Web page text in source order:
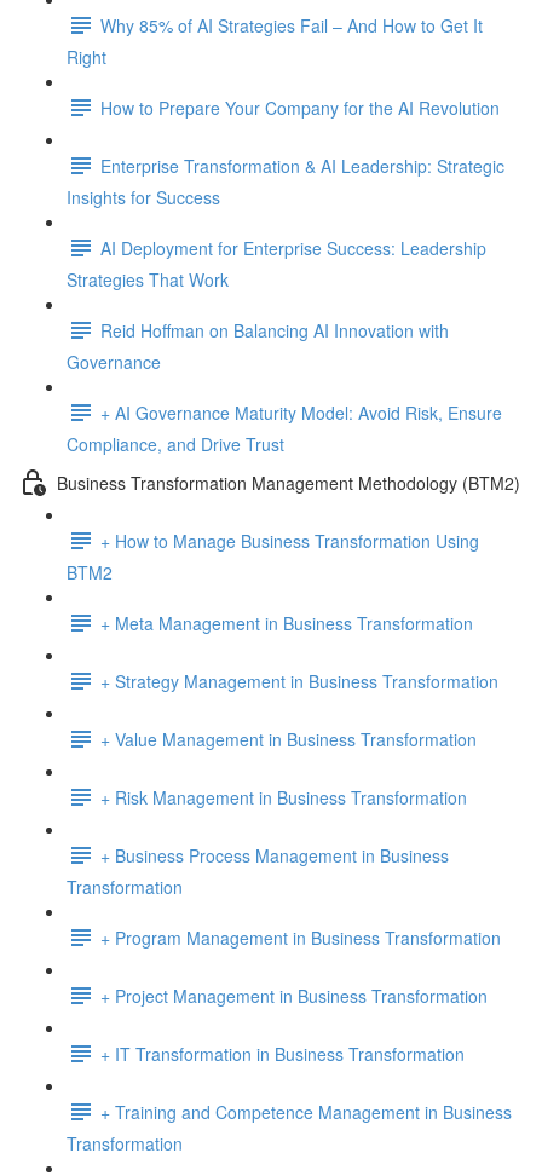
Why 85% of AI Strategies Fail – And How to Get It
Right
How to Prepare Your Company for the AI Revolution
Enterprise Transformation & AI Leadership: Strategic
Insights for Success
AI Deployment for Enterprise Success: Leadership
Strategies That Work
Reid Hoffman on Balancing AI Innovation with
Governance
+ AI Governance Maturity Model: Avoid Risk, Ensure
Compliance, and Drive Trust
Business Transformation Management Methodology (BTM2)
+ How to Manage Business Transformation Using
BTM2
+ Meta Management in Business Transformation
+ Strategy Management in Business Transformation
+ Value Management in Business Transformation
+ Risk Management in Business Transformation
+ Business Process Management in Business
Transformation
+ Program Management in Business Transformation
+ Project Management in Business Transformation
+ IT Transformation in Business Transformation
+ Training and Competence Management in Business
Transformation